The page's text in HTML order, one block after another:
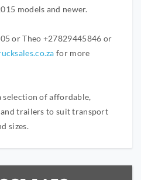
models and newer.
or Theo +27829445846 or
for more
selection of affordable,
trailers to suit transport
sizes.